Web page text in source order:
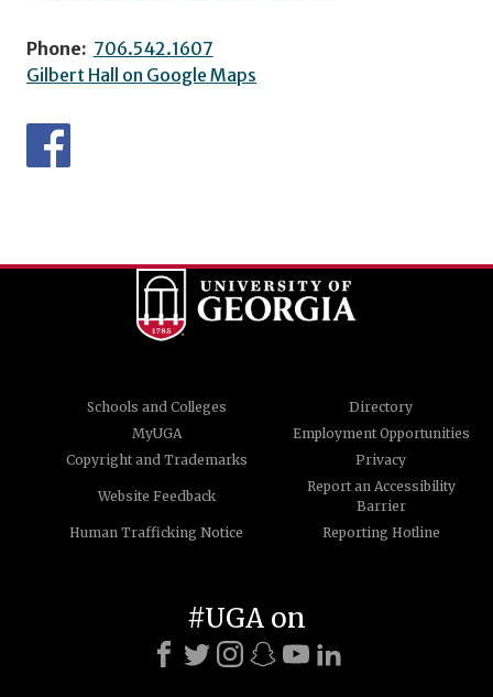
Phone: 706.542.1607
Gilbert Hall on Google Maps
Schools and Colleges
Directory
MyUGA
Employment Opportunities
Copyright and Trademarks
Privacy
Website Feedback
Report an Accessibility
Barrier
Human Trafficking Notice
Reporting Hotline
#UGA on